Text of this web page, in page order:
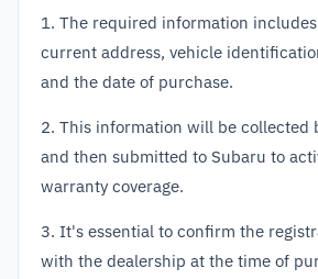
1. The required information
current address, vehicle
and the date of purchase.
2. This information will be collected
and then submitted to Subaru to
warranty coverage.
3. It's essential to confirm the
with the dealership at the time of